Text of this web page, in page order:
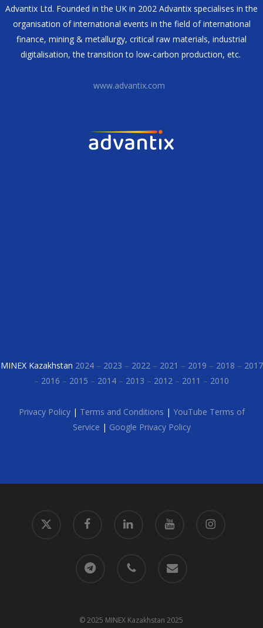
Advantix Ltd. Founded in the UK in 2002 Advantix specialises in the
organisation of international events in the field of international
finance, mining & metallurgy, critical raw materials, industrial
digitalisation, the transition to low-carbon production, etc.
www.advantix.com
MINEX Kazakhstan 2024 – 2023 – 2022– 2021 – 2019 – 2018 – 2017
– 2016 – 2015 – 2014 – 2013 – 2012 – 2011 – 2010
Privacy Policy| Terms and Conditions | YouTube Terms of
Service | Google Privacy Policy
twitter
© 2025 MINEX Kazakhstan 2025